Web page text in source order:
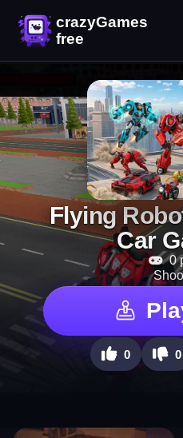
Flying
Car
0
0 0